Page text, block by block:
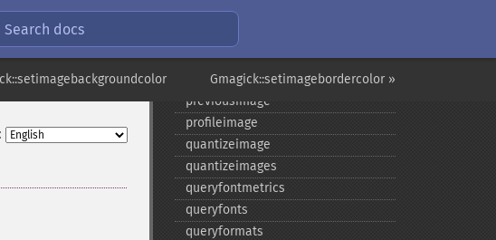
Search docs
Gmagick::setimagebordercolor »
newimage
normalizeimage
oilpaintimage
previousimage
profileimage
quantizeimage
quantizeimages
queryfontmetrics
queryfonts
queryformats